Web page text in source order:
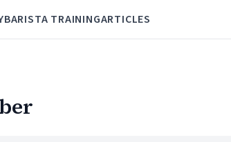
BARISTA TRAININGARTICLES